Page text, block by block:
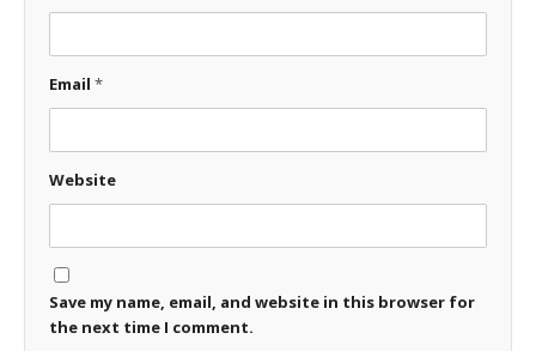
Email *
Website
Save my name, email, and website in this browser for
the next time I comment.